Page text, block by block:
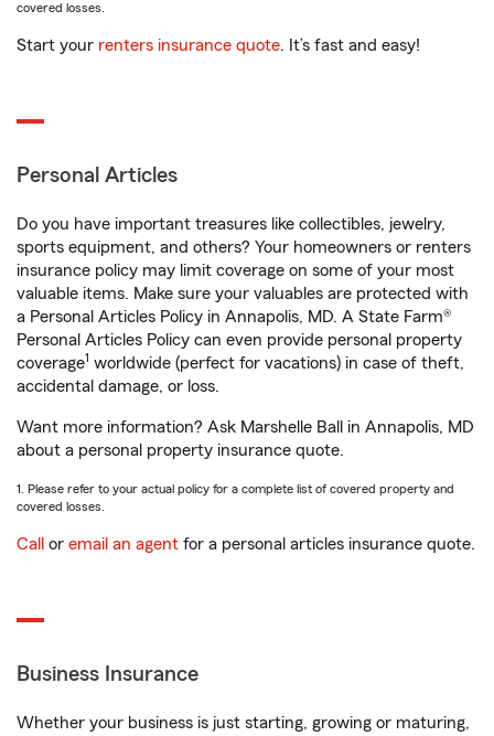
covered losses.
Start your renters insurance quote. It’s fast and easy!
Personal Articles
Do you have important treasures like collectibles, jewelry,
sports equipment, and others? Your homeowners or renters
insurance policy may limit coverage on some of your most
valuable items. Make sure your valuables are protected with
a Personal Articles Policy in Annapolis, MD. A State Farm®
Personal Articles Policy can even provide personal property
coverage1 worldwide (perfect for vacations) in case of theft,
accidental damage, or loss.
Want more information? Ask Marshelle Ball in Annapolis, MD
about a personal property insurance quote.
1. Please refer to your actual policy for a complete list of covered property and
covered losses.
Call or email an agent for a personal articles insurance quote.
Business Insurance
Whether your business is just starting, growing or maturing,